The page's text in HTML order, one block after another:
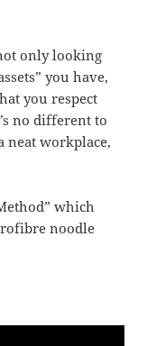
only looking
you have,
you respect
no different to
neat workplace,
which
noodle